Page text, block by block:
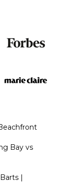
Bay vs
|